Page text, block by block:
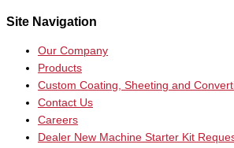
Site Navigation
Our Company
Products
Custom Coating, Sheeting and
Contact Us
Careers
Dealer New Machine Starter Kit